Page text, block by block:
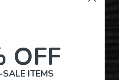
OFF
ITEMS